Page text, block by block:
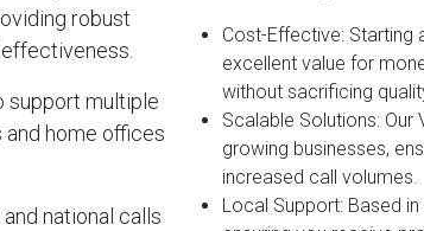
robust
support multiple
home offices
national calls
Cost-Effective: Starting
excellent value for
without sacrificing
Scalable Solutions:
growing businesses,
increased call volumes.
Local Support: Based